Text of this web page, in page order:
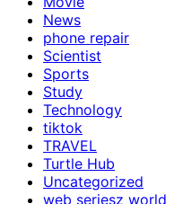
News
phone repair
Scientist
Sports
Study
Technology
tiktok
TRAVEL
Turtle Hub
Uncategorized
web seriesz world